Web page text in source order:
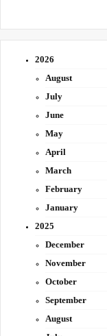
2026
August
July
June
May
April
March
February
January
2025
December
November
October
September
August